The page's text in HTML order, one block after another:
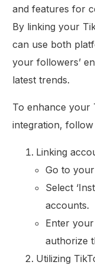
and features for
By linking your
can use both
your followers’
latest trends.
To enhance your
integration, follow
Linking
Go to
Select
accounts.
Enter
authorize
Utilizing